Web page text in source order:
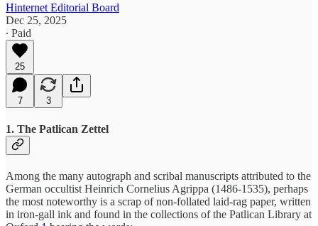
Hinternet Editorial Board
Dec 25, 2025
∙ Paid
25
7 3
1. The Patlican Zettel
Among the many autograph and scribal manuscripts attributed to the
German occultist Heinrich Cornelius Agrippa (1486-1535), perhaps
the most noteworthy is a scrap of non-follated laid-rag paper, written
in iron-gall ink and found in the collections of the Patlican Library at